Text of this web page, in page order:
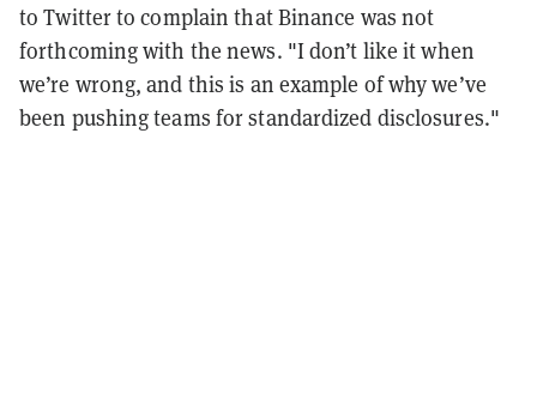
to Twitter to complain that Binance was not
forthcoming with the news. "I don’t like it when
we’re wrong, and this is an example of why we’ve
been pushing teams for standardized disclosures."